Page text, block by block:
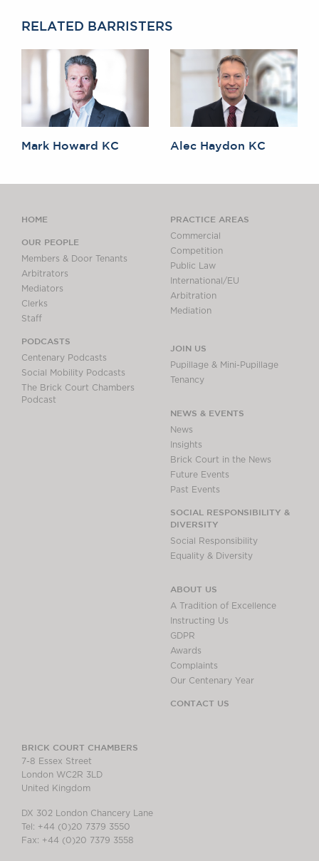
RELATED BARRISTERS
Mark Howard KC Alec Haydon KC
HOME
OUR PEOPLE
Members & Door Tenants
Arbitrators
Mediators
Clerks
Staff
PODCASTS
Centenary Podcasts
Social Mobility Podcasts
The Brick Court Chambers
Podcast
PRACTICE AREAS
Commercial
Competition
Public Law
International/EU
Arbitration
Mediation
JOIN US
Pupillage & Mini-Pupillage
Tenancy
NEWS & EVENTS
News
Insights
Brick Court in the News
Future Events
Past Events
SOCIAL RESPONSIBILITY &
DIVERSITY
Social Responsibility
Equality & Diversity
ABOUT US
A Tradition of Excellence
Instructing Us
GDPR
Awards
Complaints
Our Centenary Year
CONTACT US
BRICK COURT CHAMBERS
7-8 Essex Street
London WC2R 3LD
United Kingdom
DX 302 London Chancery Lane
Tel: +44 (0)20 7379 3550
Fax: +44 (0)20 7379 3558